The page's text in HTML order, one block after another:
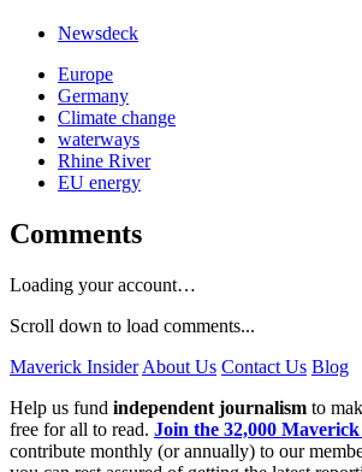
Newsdeck
Europe
Germany
Climate change
waterways
Rhine River
EU energy
Comments
Loading your account…
Scroll down to load comments...
Maverick Insider About Us Contact Us Blog
Help us fund independent journalism to
free for all to read. Join the 32,000
contribute monthly (or annually) to our